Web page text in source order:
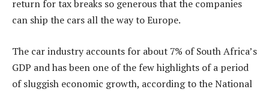
return for tax breaks so generous that the companies
can ship the cars all the way to Europe.
The car industry accounts for about 7% of South Africa’s
GDP and has been one of the few highlights of a period
of sluggish economic growth, according to the National